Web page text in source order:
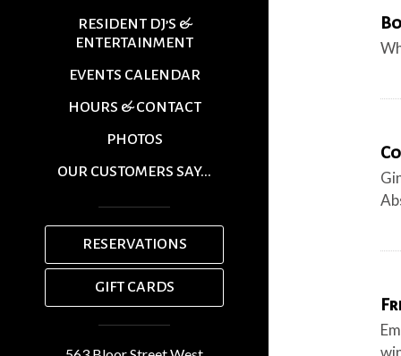
RESIDENT DJ’S &
ENTERTAINMENT
EVENTS CALENDAR
HOURS & CONTACT
PHOTOS
OUR CUSTOMERS SAY...
RESERVATIONS
GIFT CARDS